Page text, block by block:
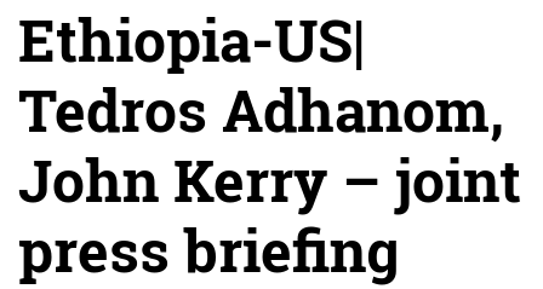
Ethiopia-US|
Tedros Adhanom,
John Kerry – joint
press briefing